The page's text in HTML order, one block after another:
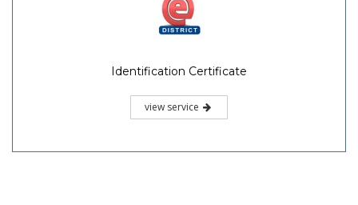
Identification Certificate
view service